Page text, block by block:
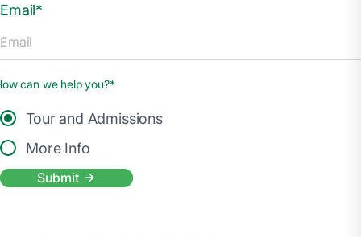
Email*
can we help you?*
Tour and Admissions
More Info
Submit